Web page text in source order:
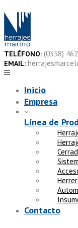
to
content
TELÉFONO: (0358)
EMAIL:
Inicio
Empresa
Línea de
Contacto